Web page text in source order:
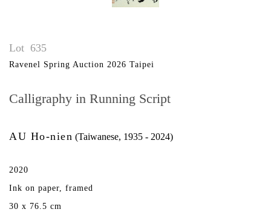
Lot 635
Ravenel Spring Auction 2026 Taipei
Calligraphy in Running Script
AU Ho-nien (Taiwanese, 1935 - 2024)
2020
Ink on paper, framed
30 x 76.5 cm